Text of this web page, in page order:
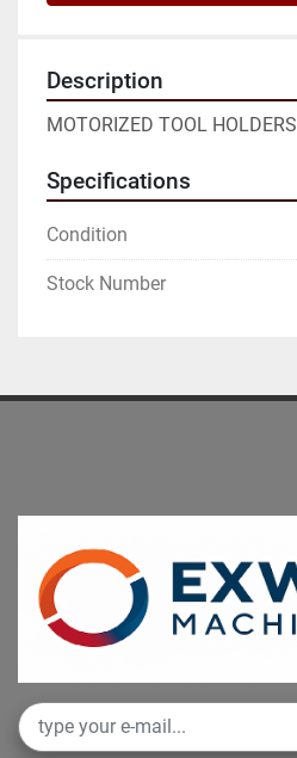
Description
MOTORIZED TOOL HOLDERS
Specifications
Condition
Stock Number